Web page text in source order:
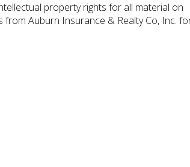
property rights for all material on
Auburn Insurance & Realty Co, Inc.